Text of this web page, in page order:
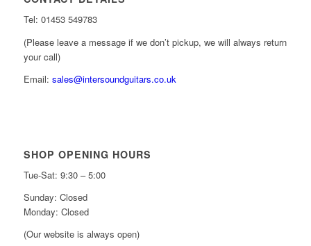
Tel: 01453 549783
(Please leave a message if we don’t pickup, we will always return
your call)
Email: sales@intersoundguitars.co.uk
SHOP OPENING HOURS
Tue-Sat: 9:30 – 5:00
Sunday: Closed
Monday: Closed
(Our website is always open)